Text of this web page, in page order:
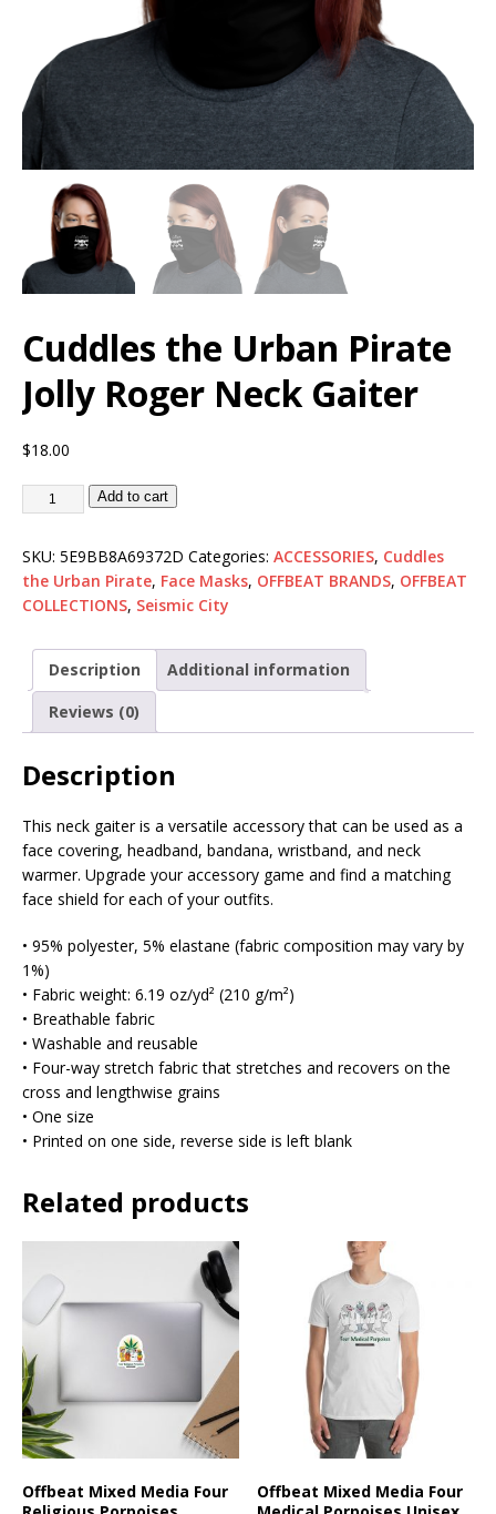
Cuddles the Urban Pirate
Jolly Roger Neck Gaiter
$18.00
Add to cart
SKU: 5E9BB8A69372D Categories: ACCESSORIES, Cuddles
the Urban Pirate, Face Masks, OFFBEAT BRANDS, OFFBEAT
COLLECTIONS, Seismic City
Description
Additional information
Reviews (0)
Description
This neck gaiter is a versatile accessory that can be used as a
face covering, headband, bandana, wristband, and neck
warmer. Upgrade your accessory game and find a matching
face shield for each of your outfits.
• 95% polyester, 5% elastane (fabric composition may vary by
1%)
• Fabric weight: 6.19 oz/yd² (210 g/m²)
• Breathable fabric
• Washable and reusable
• Four-way stretch fabric that stretches and recovers on the
cross and lengthwise grains
• One size
• Printed on one side, reverse side is left blank
Related products
Offbeat Mixed Media Four
Offbeat Mixed Media Four